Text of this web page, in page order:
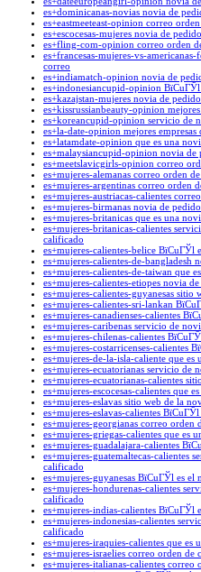
es+dominicanas-novias novia de
es+eastmeeteast-opinion correo
es+escocesas-mujeres novia de
es+fling-com-opinion correo orden
es+francesas-mujeres-vs-
correo
es+indiamatch-opinion novia de
es+indonesiancupid-opinion
es+kazajstan-mujeres novia de
es+kissrussianbeauty-opinion
es+koreancupid-opinion servicio de
es+la-date-opinion mejores
es+latamdate-opinion que es una
es+malaysiancupid-opinion novia de
es+meetslavicgirls-opinion correo
es+mujeres-alemanas correo orden
es+mujeres-argentinas correo orden
es+mujeres-austriacas-calientes
es+mujeres-birmanas novia de
es+mujeres-britanicas que es una
es+mujeres-britanicas-calientes
calificado
es+mujeres-calientes-belice
es+mujeres-calientes-de-bangladesh
es+mujeres-calientes-de-taiwan que
es+mujeres-calientes-etiopes novia
es+mujeres-calientes-guyanesas
es+mujeres-calientes-sri-lankan
es+mujeres-canadienses-calientes
es+mujeres-caribenas servicio de
es+mujeres-chilenas-calientes
es+mujeres-costarricenses-calientes
es+mujeres-de-la-isla-caliente que
es+mujeres-ecuatorianas servicio
es+mujeres-ecuatorianas-calientes
es+mujeres-escocesas-calientes que
es+mujeres-eslavas sitio web de la
es+mujeres-eslavas-calientes
es+mujeres-georgianas correo orden
es+mujeres-griegas-calientes que es
es+mujeres-guadalajara-calientes
es+mujeres-guatemaltecas-calientes
calificado
es+mujeres-guyanesas ВїCuГЎl es
es+mujeres-hondurenas-calientes
calificado
es+mujeres-indias-calientes
es+mujeres-indonesias-calientes
calificado
es+mujeres-iraquies-calientes que es
es+mujeres-israelies correo orden de
es+mujeres-italianas-calientes correo